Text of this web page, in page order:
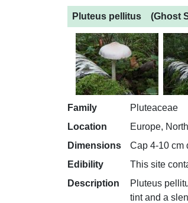
Pluteus pellitus (Ghost
Family
Pluteaceae
Location
Europe, North
Dimensions
Cap 4-10 cm
Edibility
This site
Description
Pluteus
tint and a